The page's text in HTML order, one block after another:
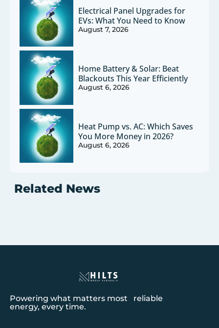
Electrical Panel Upgrades for
EVs: What You Need to Know
August 7, 2026
Home Battery & Solar: Beat
Blackouts This Year Efficiently
August 6, 2026
Heat Pump vs. AC: Which Saves
You More Money in 2026?
August 6, 2026
Related News
Powering what matters most reliable
energy, every time.